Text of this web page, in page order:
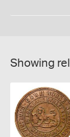
Showing